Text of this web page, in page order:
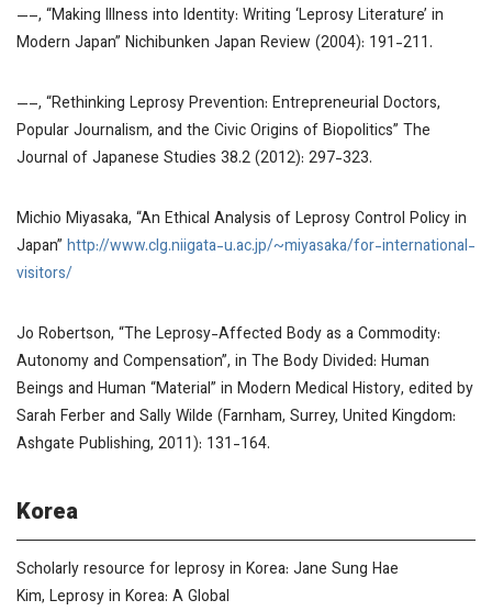
—–, “Making Illness into Identity: Writing ‘Leprosy Literature’ in
Modern Japan” Nichibunken Japan Review (2004): 191-211.
—–, “Rethinking Leprosy Prevention: Entrepreneurial Doctors,
Popular Journalism, and the Civic Origins of Biopolitics” The
Journal of Japanese Studies 38.2 (2012): 297-323.
Michio Miyasaka, “An Ethical Analysis of Leprosy Control Policy in
Japan” http://www.clg.niigata-u.ac.jp/~miyasaka/for-international-
visitors/
Jo Robertson, “The Leprosy-Affected Body as a Commodity:
Autonomy and Compensation”, in The Body Divided: Human
Beings and Human “Material” in Modern Medical History, edited by
Sarah Ferber and Sally Wilde (Farnham, Surrey, United Kingdom:
Ashgate Publishing, 2011): 131-164.
Korea
Scholarly resource for leprosy in Korea: Jane Sung Hae
Kim, Leprosy in Korea: A Global